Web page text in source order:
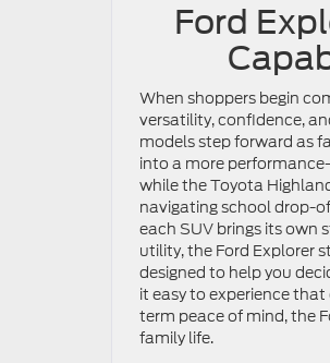
Ford
When shoppers begin
versatility, confidence,
models step forward as
into a more
while the Toyota
navigating school drop-
each SUV brings its
utility, the Ford Explorer
designed to help you
it easy to experience
term peace of mind, the
family life.